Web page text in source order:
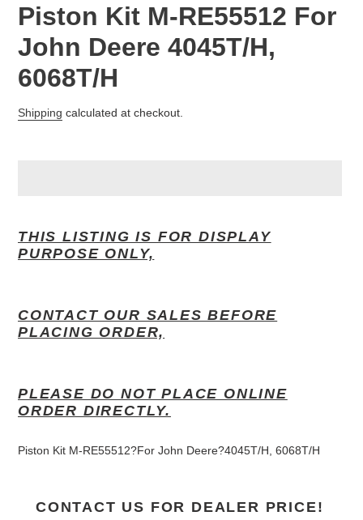
Piston Kit M-RE55512 For
John Deere 4045T/H,
6068T/H
Regular
Shipping calculated at checkout.
product
to
your
THIS LISTING IS FOR DISPLAY
PURPOSE ONLY,
CONTACT OUR SALES BEFORE
PLACING ORDER,
PLEASE DO NOT PLACE ONLINE
ORDER DIRECTLY.
Piston Kit M-RE55512?For John Deere?4045T/H, 6068T/H
CONTACT US FOR DEALER PRICE!